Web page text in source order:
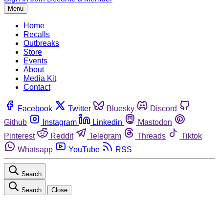
Menu
Home
Recalls
Outbreaks
Store
Events
About
Media Kit
Contact
Facebook Twitter Bluesky
Discord
Github
Instagram Linkedin
Mastodon
Pinterest
Reddit Telegram Threads
Tiktok
Whatsapp
YouTube RSS
Search
Search Close